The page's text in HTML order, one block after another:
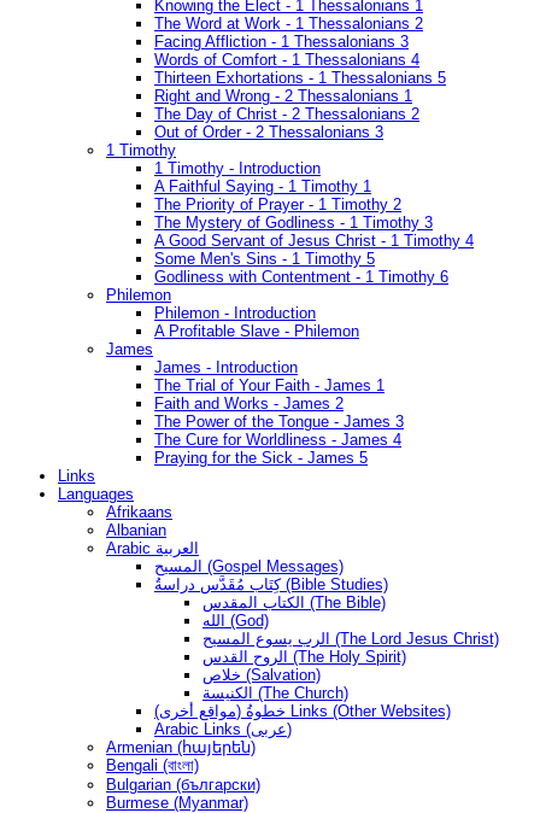
Knowing the Elect - 1 Thessalonians 1
The Word at Work - 1 Thessalonians 2
Facing Affliction - 1 Thessalonians 3
Words of Comfort - 1 Thessalonians 4
Thirteen Exhortations - 1 Thessalonians 5
Right and Wrong - 2 Thessalonians 1
The Day of Christ - 2 Thessalonians 2
Out of Order - 2 Thessalonians 3
1 Timothy
1 Timothy - Introduction
A Faithful Saying - 1 Timothy 1
The Priority of Prayer - 1 Timothy 2
The Mystery of Godliness - 1 Timothy 3
A Good Servant of Jesus Christ - 1 Timothy 4
Some Men's Sins - 1 Timothy 5
Godliness with Contentment - 1 Timothy 6
Philemon
Philemon - Introduction
A Profitable Slave - Philemon
James
James - Introduction
The Trial of Your Faith - James 1
Faith and Works - James 2
The Power of the Tongue - James 3
The Cure for Worldliness - James 4
Praying for the Sick - James 5
Links
Languages
Afrikaans
Albanian
Arabic العربية
المسيح (Gospel Messages)
كِتَاب مُقَدَّس دراسةُ (Bible Studies)
الكتاب المقدس (The Bible)
الله (God)
الرب يسوع المسيح (The Lord Jesus Christ)
الروح القدس (The Holy Spirit)
خلاص (Salvation)
الكنيسة (The Church)
(مواقع أخرى) خطوةُ Links (Other Websites)
Arabic Links (عربى)
Armenian (հայերեն)
Bengali (বাংলা)
Bulgarian (български)
Burmese (Myanmar)